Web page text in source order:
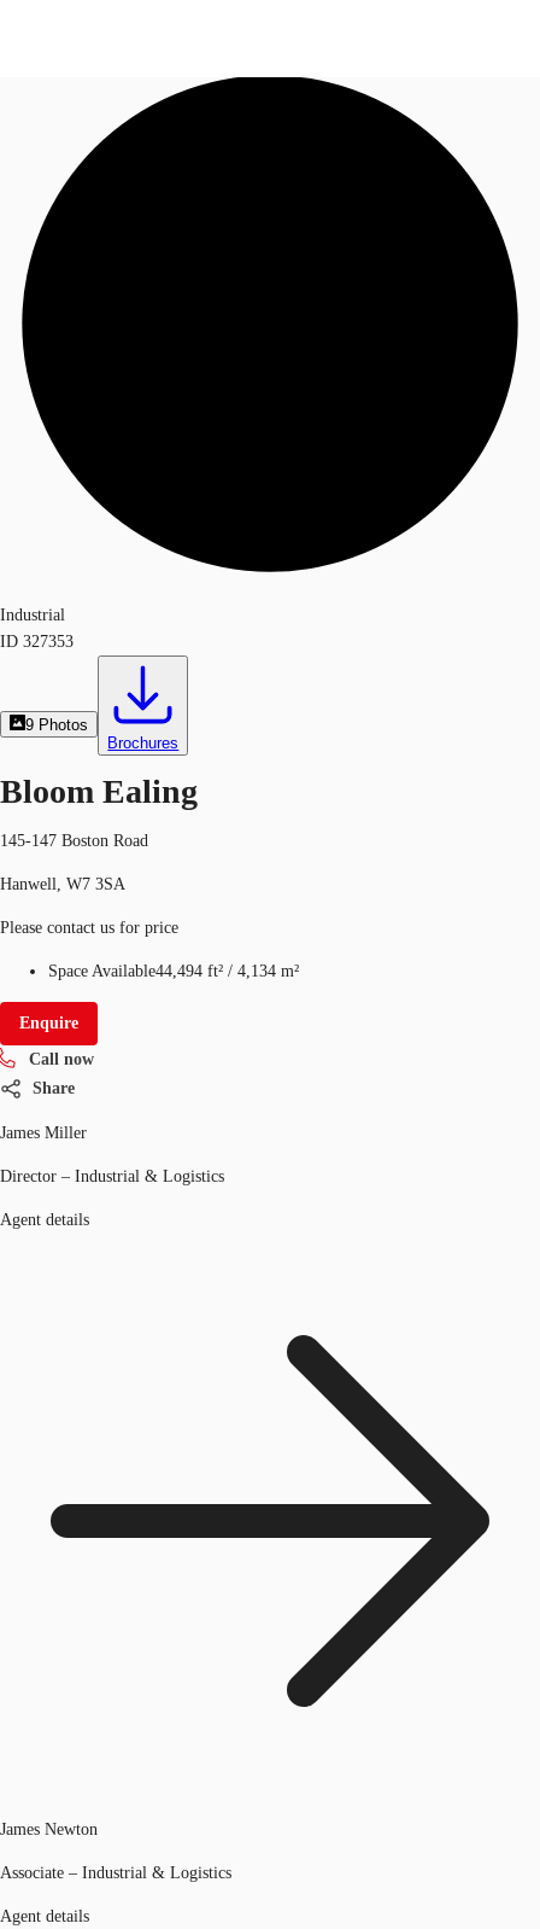
News and Research
Flex Office
Call now
Industrial
ID 327353
9 Photos
Brochures
Bloom Ealing
145-147 Boston Road
Hanwell, W7 3SA
Please contact us for price
Space Available44,494 ft² / 4,134 m²
Enquire
Call now
Share
James Miller
Director – Industrial & Logistics
Agent details
James Newton
Associate – Industrial & Logistics
Agent details